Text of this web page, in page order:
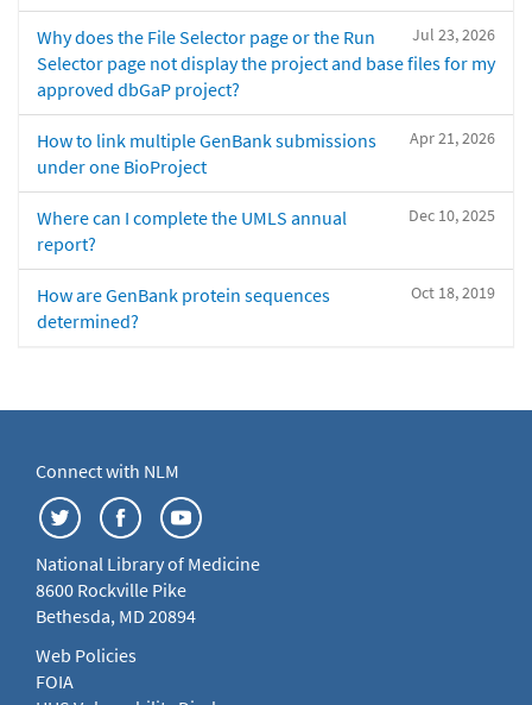
Jul 23, 2026
Why does the File Selector page or the Run
Selector page not display the project and base files for my
approved dbGaP project?
Apr 21, 2026
How to link multiple GenBank submissions
under one BioProject
Dec 10, 2025
Where can I complete the UMLS annual
report?
Oct 18, 2019
How are GenBank protein sequences
determined?
Connect with NLM
National Library of Medicine
8600 Rockville Pike
Bethesda, MD 20894
Web Policies
FOIA